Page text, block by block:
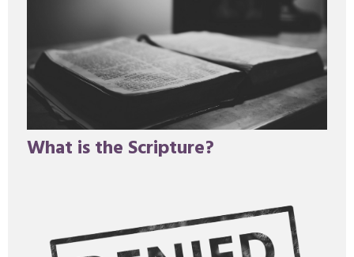
What is the Scripture?